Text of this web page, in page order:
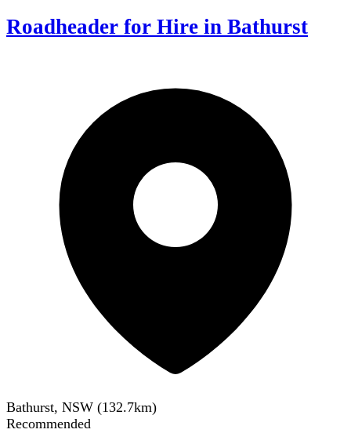
Roadheader for Hire in Bathurst
Bathurst, NSW (132.7km)
Recommended